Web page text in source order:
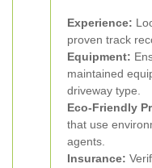
Experience:
proven track
Equipment:
maintained
driveway type.
Eco-Friendly
that use
agents.
Insurance: